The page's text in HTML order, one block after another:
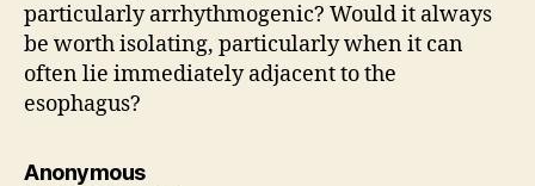
particularly arrhythmogenic? Would it always
be worth isolating, particularly when it can
often lie immediately adjacent to the
esophagus?
Anonymoussays: